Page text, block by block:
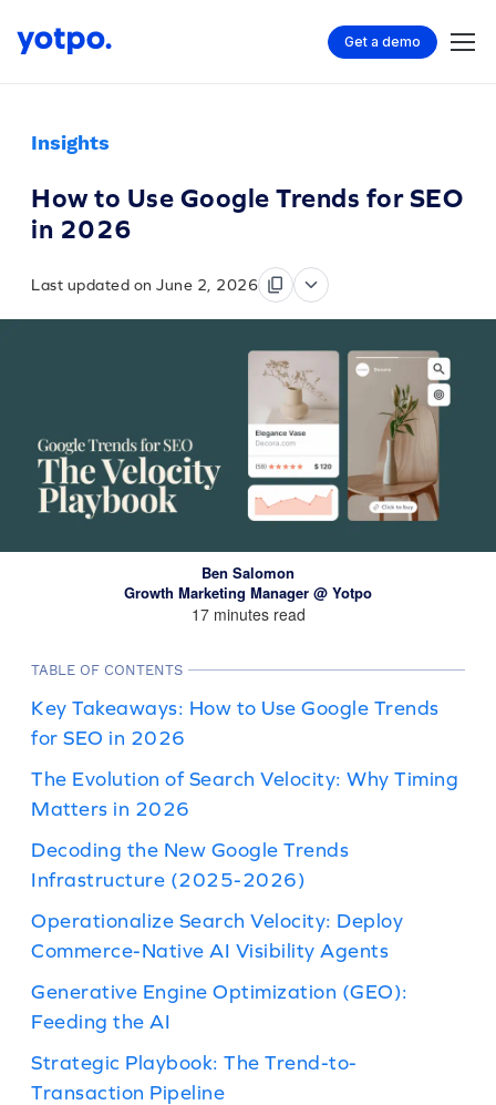
Get a demo
Insights
How to Use Google Trends for SEO
in 2026
Last updated on June 2, 2026
Ben Salomon
Growth Marketing Manager @ Yotpo
17 minutes read
TABLE OF CONTENTS
Key Takeaways: How to Use Google Trends
for SEO in 2026
The Evolution of Search Velocity: Why Timing
Matters in 2026
Decoding the New Google Trends
Infrastructure (2025-2026)
Operationalize Search Velocity: Deploy
Commerce-Native AI Visibility Agents
Generative Engine Optimization (GEO):
Feeding the AI
Strategic Playbook: The Trend-to-
Transaction Pipeline